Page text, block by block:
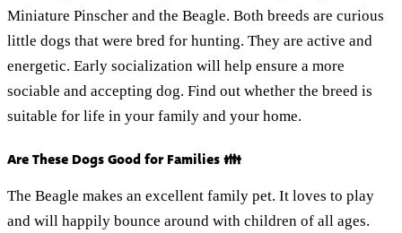
Miniature Pinscher and the Beagle. Both breeds are curious
little dogs that were bred for hunting. They are active and
energetic. Early socialization will help ensure a more
sociable and accepting dog. Find out whether the breed is
suitable for life in your family and your home.
Are These Dogs Good for Families 👪
The Beagle makes an excellent family pet. It loves to play
and will happily bounce around with children of all ages.